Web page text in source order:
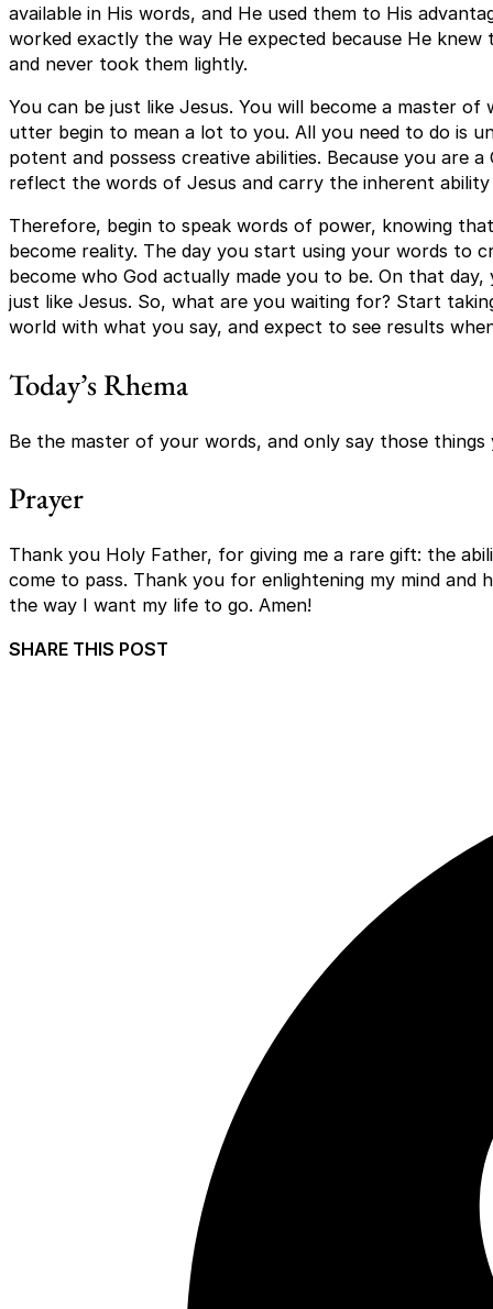
available in His words, and He used them to His
worked exactly the way He expected because He
and never took them lightly.
You can be just like Jesus. You will become a master
utter begin to mean a lot to you. All you need to do is
potent and possess creative abilities. Because you are
reflect the words of Jesus and carry the inherent
Therefore, begin to speak words of power, knowing
become reality. The day you start using your words to
become who God actually made you to be. On that
just like Jesus. So, what are you waiting for? Start
world with what you say, and expect to see results
Today’s Rhema
Be the master of your words, and only say those
Prayer
Thank you Holy Father, for giving me a rare gift: the
come to pass. Thank you for enlightening my mind and
the way I want my life to go. Amen!
SHARE THIS POST